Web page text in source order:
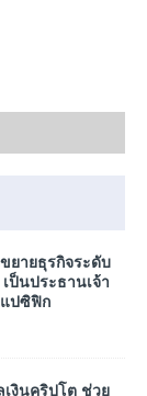
ยายธุรกิจระดับ
ป็นประธานเจ้า
ปซิฟิก
งินคริปโต ช่วย